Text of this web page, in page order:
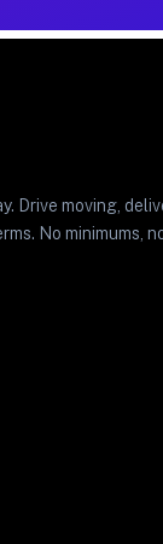
Drive moving,
No minimums,